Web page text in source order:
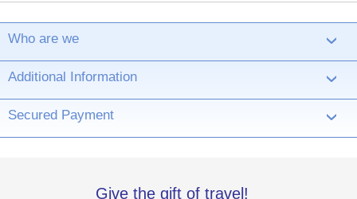
Who are we ›
Additional Information ›
Secured Payment ›
Give the gift of travel!